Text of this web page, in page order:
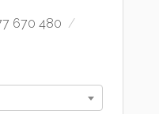
670 480